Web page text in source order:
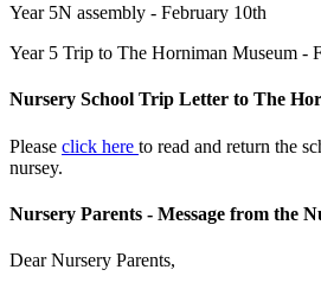
Year 5N assembly - February 10th
Year 5 Trip to The Horniman Museum -
Nursery School Trip Letter to The
Please click here to read and return the
nursey.
Nursery Parents - Message from the
Dear Nursery Parents,